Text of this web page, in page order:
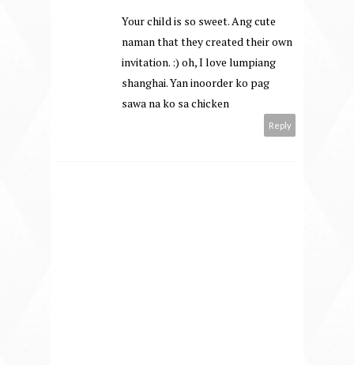
Your child is so sweet. Ang cute
naman that they created their own
invitation. :) oh, I love lumpiang
shanghai. Yan inoorder ko pag
sawa na ko sa chicken
Reply